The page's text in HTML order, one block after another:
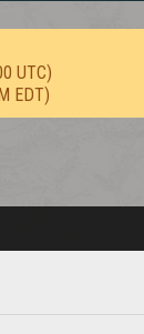
UTC)
EDT)